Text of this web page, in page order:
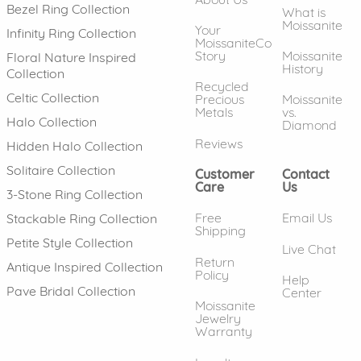
Bezel Ring Collection
Infinity Ring Collection
Floral Nature Inspired
Collection
Celtic Collection
Halo Collection
Hidden Halo Collection
Solitaire Collection
3-Stone Ring Collection
Stackable Ring Collection
Petite Style Collection
Antique Inspired Collection
Pave Bridal Collection
Your
MoissaniteCo
Story
Recycled
Precious
Metals
Reviews
What is
Moissanite
Moissanite
History
Moissanite
vs.
Diamond
Customer
Care
Free
Shipping
Return
Policy
Moissanite
Jewelry
Warranty
Contact
Us
Email Us
Live Chat
Help
Center